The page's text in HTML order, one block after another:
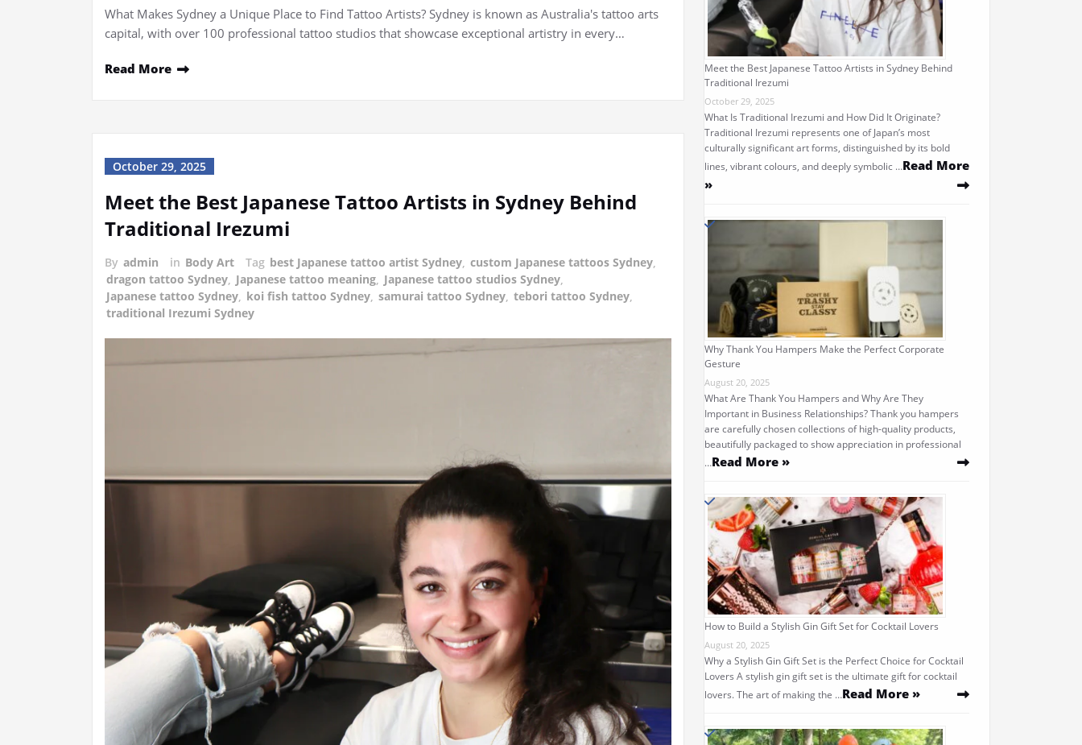
What Makes Sydney a Unique Place to Find Tattoo Artists? Sydney is known as Australia's tattoo arts
capital, with over 100 professional tattoo studios that showcase exceptional artistry in every…
Read More
October 29, 2025
Meet the Best Japanese Tattoo Artists in Sydney Behind
Traditional Irezumi
By admin in Body Art Tag best Japanese tattoo artist Sydney, custom Japanese tattoos Sydney,
dragon tattoo Sydney, Japanese tattoo meaning, Japanese tattoo studios Sydney,
Japanese tattoo Sydney, koi fish tattoo Sydney, samurai tattoo Sydney, tebori tattoo Sydney,
traditional Irezumi Sydney
Meet the Best Japanese Tattoo Artists in Sydney Behind
Traditional Irezumi
October 29, 2025
What Is Traditional Irezumi and How Did It Originate?
Traditional Irezumi represents one of Japan’s most
culturally significant art forms, distinguished by its bold
lines, vibrant colours, and deeply symbolic …Read More
»
Why Thank You Hampers Make the Perfect Corporate
Gesture
August 20, 2025
What Are Thank You Hampers and Why Are They
Important in Business Relationships? Thank you hampers
are carefully chosen collections of high-quality products,
beautifully packaged to show appreciation in professional
…Read More »
How to Build a Stylish Gin Gift Set for Cocktail Lovers
August 20, 2025
Why a Stylish Gin Gift Set is the Perfect Choice for Cocktail
Lovers A stylish gin gift set is the ultimate gift for cocktail
lovers. The art of making the …Read More »